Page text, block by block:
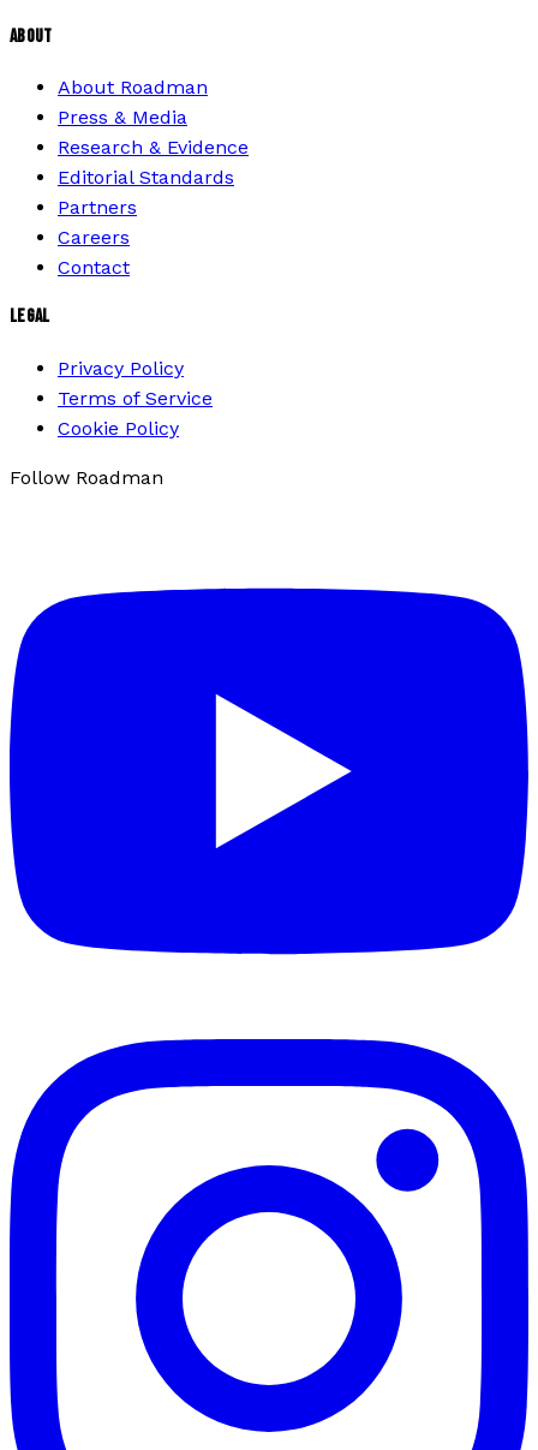
ABOUT
About Roadman
Press & Media
Research & Evidence
Editorial Standards
Partners
Careers
Contact
LEGAL
Privacy Policy
Terms of Service
Cookie Policy
Follow Roadman